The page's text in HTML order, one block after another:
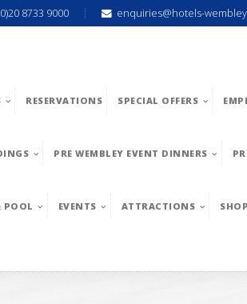
8733 9000 enquiries@hotels-
RESERVATIONS SPECIAL OFFERS
PRE WEMBLEY EVENT DINNERS
POOL EVENTS ATTRACTIONS